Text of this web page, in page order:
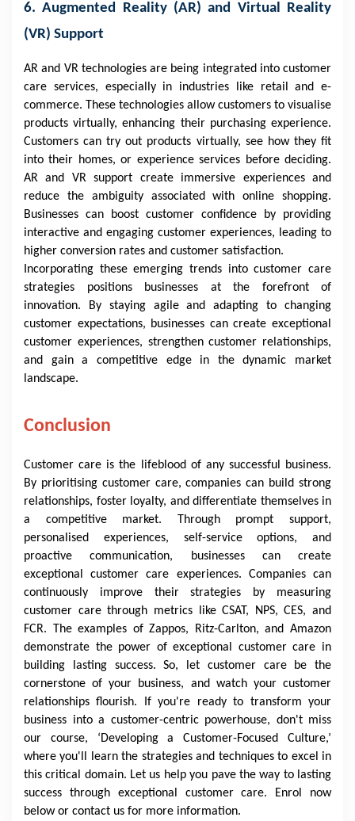
6. Augmented Reality (AR) and Virtual Reality
(VR) Support
AR and VR technologies are being integrated into customer
care services, especially in industries like retail and e-
commerce. These technologies allow customers to visualise
products virtually, enhancing their purchasing experience.
Customers can try out products virtually, see how they fit
into their homes, or experience services before deciding.
AR and VR support create immersive experiences and
reduce the ambiguity associated with online shopping.
Businesses can boost customer confidence by providing
interactive and engaging customer experiences, leading to
higher conversion rates and customer satisfaction.
Incorporating these emerging trends into customer care
strategies positions businesses at the forefront of
innovation. By staying agile and adapting to changing
customer expectations, businesses can create exceptional
customer experiences, strengthen customer relationships,
and gain a competitive edge in the dynamic market
landscape.
Conclusion
Customer care is the lifeblood of any successful business.
By prioritising customer care, companies can build strong
relationships, foster loyalty, and differentiate themselves in
a competitive market. Through prompt support,
personalised experiences, self-service options, and
proactive communication, businesses can create
exceptional customer care experiences. Companies can
continuously improve their strategies by measuring
customer care through metrics like CSAT, NPS, CES, and
FCR. The examples of Zappos, Ritz-Carlton, and Amazon
demonstrate the power of exceptional customer care in
building lasting success. So, let customer care be the
cornerstone of your business, and watch your customer
relationships flourish. If you're ready to transform your
business into a customer-centric powerhouse, don't miss
our course, ‘Developing a Customer-Focused Culture,’
where you'll learn the strategies and techniques to excel in
this critical domain. Let us help you pave the way to lasting
success through exceptional customer care. Enrol now
below or contact us for more information.